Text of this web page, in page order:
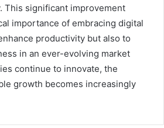
This significant improvement
importance of embracing digital
productivity but also to
in an ever-evolving market
continue to innovate, the
growth becomes increasingly